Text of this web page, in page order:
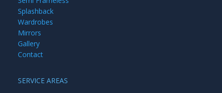
Splashback
Wardrobes
Mirrors
Gallery
Contact
SERVICE AREAS